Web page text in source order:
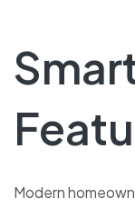
Modern